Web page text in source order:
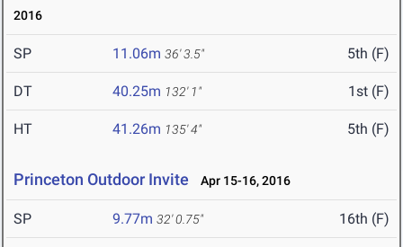
2016
SP 11.06m 36' 3.5" 5th (F)
DT 40.25m 132' 1" 1st (F)
HT 41.26m 135' 4" 5th (F)
Princeton Outdoor Invite Apr 15-16, 2016
SP 9.77m 32' 0.75" 16th (F)